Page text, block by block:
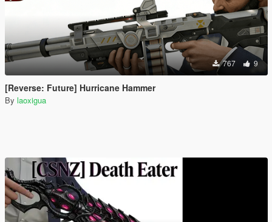
767 9
[Reverse: Future] Hurricane Hammer
By laoxigua